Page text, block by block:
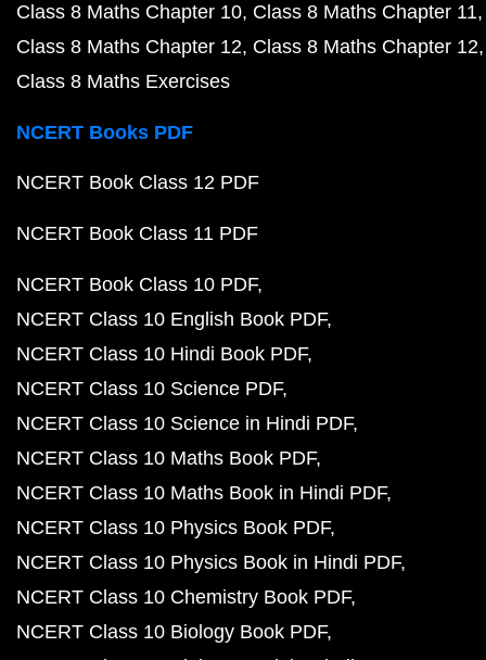
Class 8 Maths Chapter 10 Class 8 Maths Chapter 11
Class 8 Maths Chapter 12 Class 8 Maths Chapter 12
Class 8 Maths Exercises
NCERT Books PDF
NCERT Book Class 12 PDF
NCERT Book Class 11 PDF
NCERT Book Class 10 PDF
NCERT Class 10 English Book PDF
NCERT Class 10 Hindi Book PDF
NCERT Class 10 Science PDF
NCERT Class 10 Science in Hindi PDF
NCERT Class 10 Maths Book PDF
NCERT Class 10 Maths Book in Hindi PDF
NCERT Class 10 Physics Book PDF
NCERT Class 10 Physics Book in Hindi PDF
NCERT Class 10 Chemistry Book PDF
NCERT Class 10 Biology Book PDF